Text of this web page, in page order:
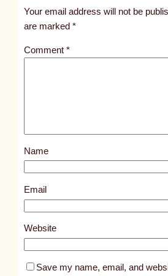
Your email address will not be
are marked*
Comment*
Name
Email
Website
Save my name, email, and